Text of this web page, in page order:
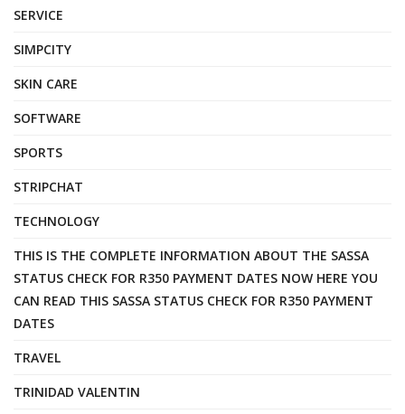
SERVICE
SIMPCITY
SKIN CARE
SOFTWARE
SPORTS
STRIPCHAT
TECHNOLOGY
THIS IS THE COMPLETE INFORMATION ABOUT THE SASSA
STATUS CHECK FOR R350 PAYMENT DATES NOW HERE YOU
CAN READ THIS SASSA STATUS CHECK FOR R350 PAYMENT
DATES
TRAVEL
TRINIDAD VALENTIN